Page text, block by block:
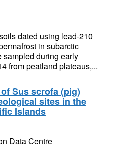
dated using lead-210
in subarctic
sampled during early
from peatland plateaus,...
Sus scrofa (pig)
sites in the
Islands
Data Centre